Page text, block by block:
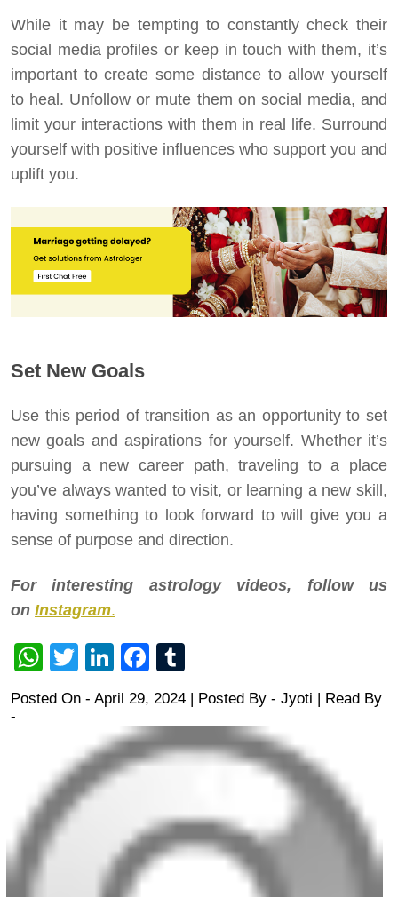
While it may be tempting to constantly check their
social media profiles or keep in touch with them, it’s
important to create some distance to allow yourself
to heal. Unfollow or mute them on social media, and
limit your interactions with them in real life. Surround
yourself with positive influences who support you and
uplift you.
Set New Goals
Use this period of transition as an opportunity to set
new goals and aspirations for yourself. Whether it’s
pursuing a new career path, traveling to a place
you’ve always wanted to visit, or learning a new skill,
having something to look forward to will give you a
sense of purpose and direction.
For interesting astrology videos, follow us
on Instagram.
WhatsApp
TwitterLinkedInFacebook
Posted On - April 29, 2024 | Posted By - Jyoti | Read By
-